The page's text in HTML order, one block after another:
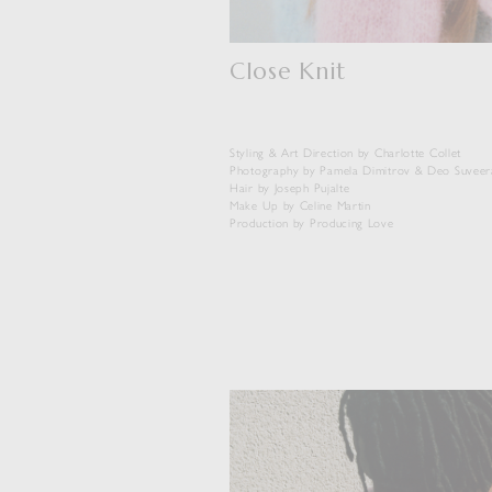
Close Knit
Styling & Art Direction by Charlotte Collet
Photography by Pamela Dimitrov & Deo
Hair by Joseph Pujalte
Make Up by Celine Martin
Production by Producing Love